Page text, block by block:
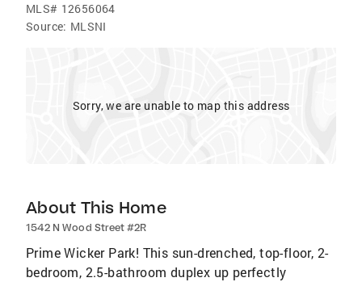
MLS# 12656064
Source: MLSNI
Sorry, we are unable to map this address
About This Home
1542 N Wood Street #2R
Prime Wicker Park! This sun-drenched, top-floor, 2-
bedroom, 2.5-bathroom duplex up perfectly